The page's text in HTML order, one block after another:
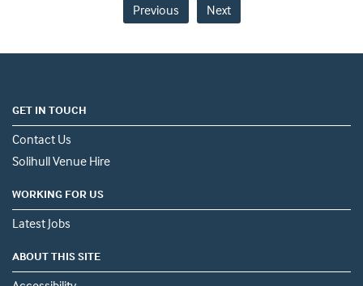
Previous Next
GET IN TOUCH
Contact Us
Solihull Venue Hire
WORKING FOR US
Latest Jobs
ABOUT THIS SITE